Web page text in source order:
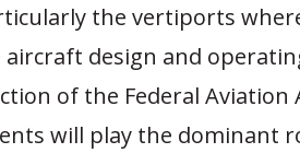
the vertiports
aircraft design and
of the Federal
will play the dominant